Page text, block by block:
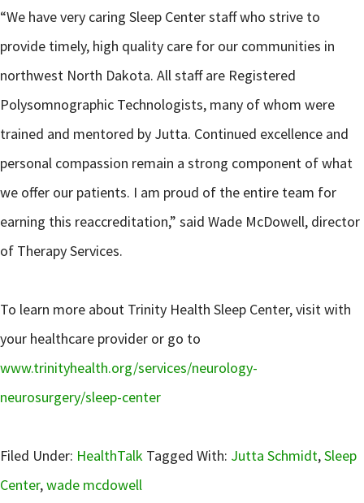
“We have very caring Sleep Center staff who strive to
provide timely, high quality care for our communities in
northwest North Dakota. All staff are Registered
Polysomnographic Technologists, many of whom were
trained and mentored by Jutta. Continued excellence and
personal compassion remain a strong component of what
we offer our patients. I am proud of the entire team for
earning this reaccreditation,” said Wade McDowell, director
of Therapy Services.
To learn more about Trinity Health Sleep Center, visit with
your healthcare provider or go to
www.trinityhealth.org/services/neurology-
neurosurgery/sleep-center
Filed Under: HealthTalk Tagged With: Jutta Schmidt,Sleep
Center,wade mcdowell